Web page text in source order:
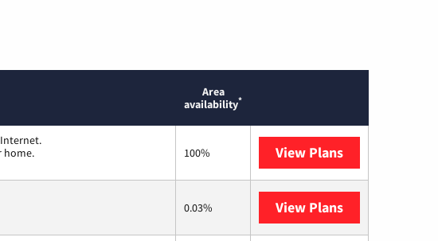
Area
availability*
home.
100% View Plans
0.03% View Plans